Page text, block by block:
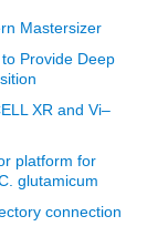
Mastersizer
Provide Deep
XR and Vi–
platform for
glutamicum
connection